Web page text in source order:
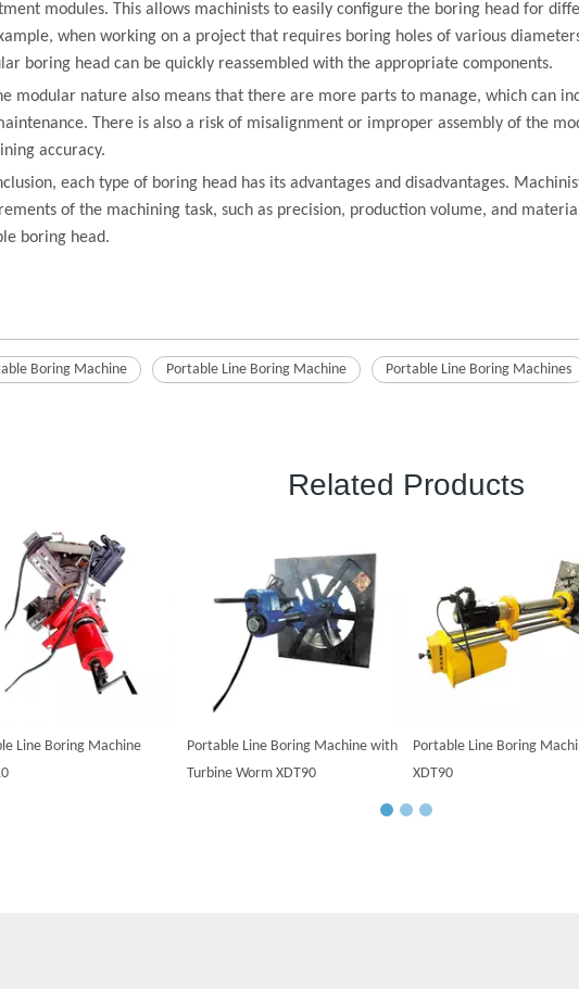
modules. This allows machinists to easily configure the boring head for
when working on a project that requires boring holes of various
boring head can be quickly reassembled with the appropriate components.
modular nature also means that there are more parts to manage, which can
There is also a risk of misalignment or improper assembly of the
accuracy.
each type of boring head has its advantages and disadvantages.
of the machining task, such as precision, production volume, and
boring head.
Boring Machine Portable Line Boring Machine Portable Line Boring Machine​s
Related Products
Line Boring Machine
Portable Line Boring Machine with
Turbine Worm XDT90
Portable Line Boring
XDT90